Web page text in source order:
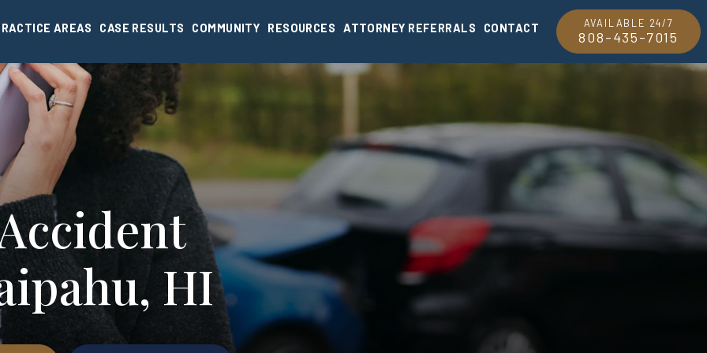
AVAILABLE 24/7
808-435-7015
AREAS CASE RESULTS COMMUNITY RESOURCES ATTORNEY REFERRALS CONTACT
HI